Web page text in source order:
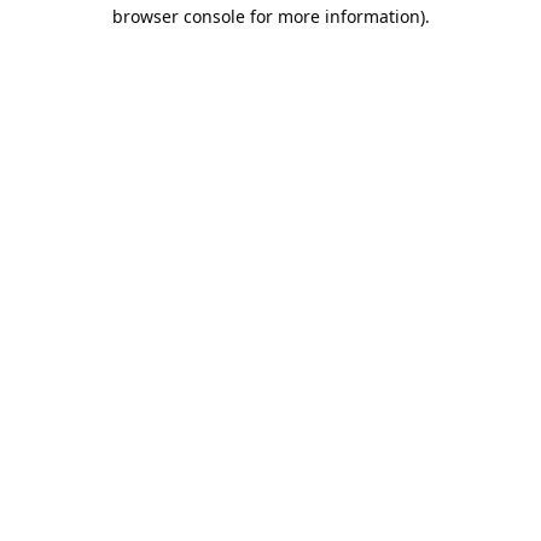
browser console for more information).